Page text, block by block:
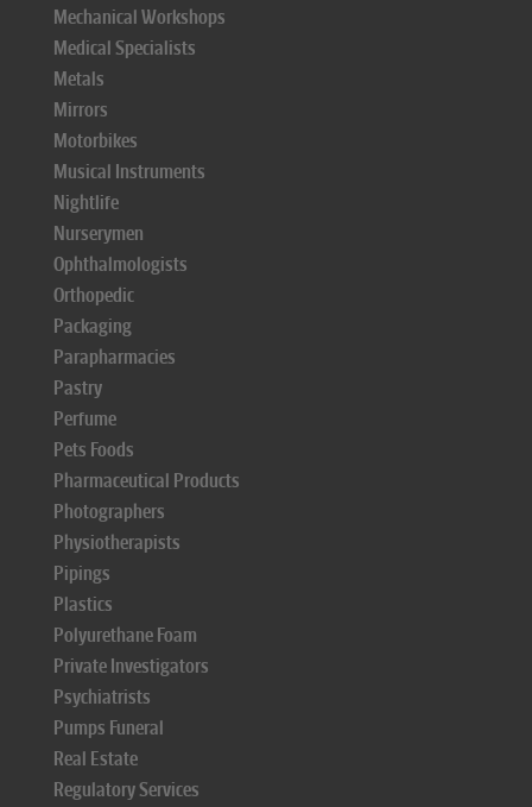
Mechanical Workshops
Medical Specialists
Metals
Mirrors
Motorbikes
Musical Instruments
Nightlife
Nurserymen
Ophthalmologists
Orthopedic
Packaging
Parapharmacies
Pastry
Perfume
Pets Foods
Pharmaceutical Products
Photographers
Physiotherapists
Pipings
Plastics
Polyurethane Foam
Private Investigators
Psychiatrists
Pumps Funeral
Real Estate
Regulatory Services